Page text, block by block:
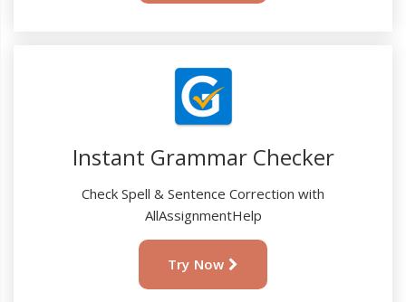
Instant Grammar Checker
Check Spell & Sentence Correction with
AllAssignmentHelp
Try Now